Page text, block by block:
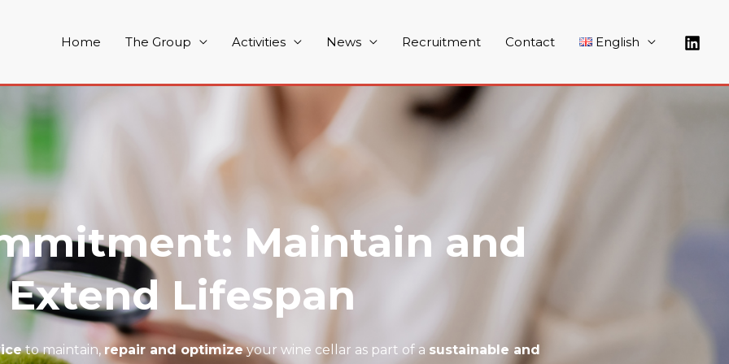
Home The Group Activities News Recruitment Contact English
Maintain and
Extend Lifespan
to maintain, repair and optimizeyour wine cellar as part of a sustainable and